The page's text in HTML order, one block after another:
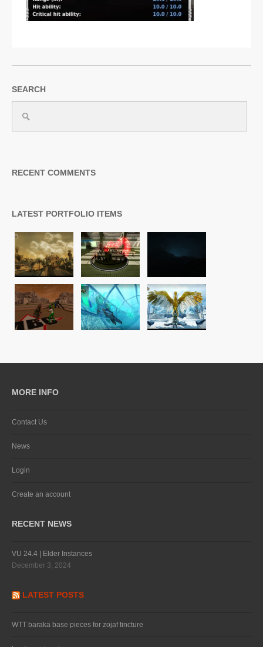
SEARCH
RECENT COMMENTS
LATEST PORTFOLIO ITEMS
MORE INFO
Contact Us
News
Login
Create an account
RECENT NEWS
VU 24.4 | Elder Instances
December 3, 2024
LATEST POSTS
WTT baraka base pieces for zojaf tincture